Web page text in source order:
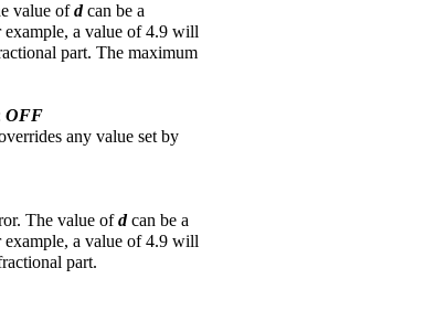
value ofdcan be a
a value of 4.9 will
part. The maximum
OFF
any value set by
The value ofdcan be a
a value of 4.9 will
part.